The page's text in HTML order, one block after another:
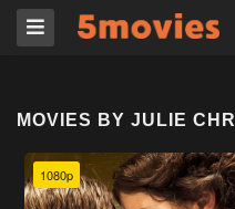
MOVIES BY JULIE
1080p